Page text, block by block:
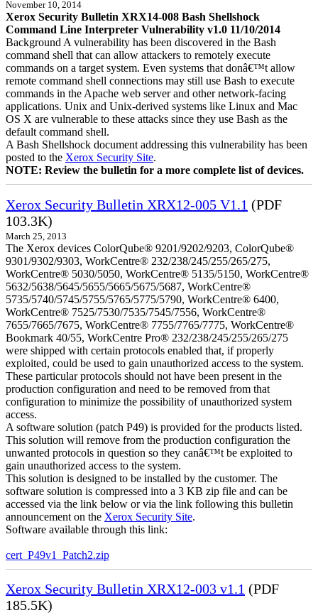
November 10, 2014
Xerox Security Bulletin XRX14-008 Bash Shellshock
Command Line Interpreter Vulnerability v1.0 11/10/2014
Background A vulnerability has been discovered in the Bash
command shell that can allow attackers to remotely execute
commands on a target system. Even systems that donâ€™t allow
remote command shell connections may still use Bash to execute
commands in the Apache web server and other network-facing
applications. Unix and Unix-derived systems like Linux and Mac
OS X are vulnerable to these attacks since they use Bash as the
default command shell.
A Bash Shellshock document addressing this vulnerability has been
posted to the Xerox Security Site.
NOTE: Review the bulletin for a more complete list of devices.
Xerox Security Bulletin XRX12-005 V1.1 (PDF
103.3K)
March 25, 2013
The Xerox devices ColorQube® 9201/9202/9203, ColorQube®
9301/9302/9303, WorkCentre® 232/238/245/255/265/275,
WorkCentre® 5030/5050, WorkCentre® 5135/5150, WorkCentre®
5632/5638/5645/5655/5665/5675/5687, WorkCentre®
5735/5740/5745/5755/5765/5775/5790, WorkCentre® 6400,
WorkCentre® 7525/7530/7535/7545/7556, WorkCentre®
7655/7665/7675, WorkCentre® 7755/7765/7775, WorkCentre®
Bookmark 40/55, WorkCentre Pro® 232/238/245/255/265/275
were shipped with certain protocols enabled that, if properly
exploited, could be used to gain unauthorized access to the system.
These particular protocols should not have been present in the
production configuration and need to be removed from that
configuration to minimize the possibility of unauthorized system
access.
A software solution (patch P49) is provided for the products listed.
This solution will remove from the production configuration the
unwanted protocols in question so they canâ€™t be exploited to
gain unauthorized access to the system.
This solution is designed to be installed by the customer. The
software solution is compressed into a 3 KB zip file and can be
accessed via the link below or via the link following this bulletin
announcement on the Xerox Security Site.
Software available through this link:
cert_P49v1_Patch2.zip
Xerox Security Bulletin XRX12-003 v1.1 (PDF
185.5K)